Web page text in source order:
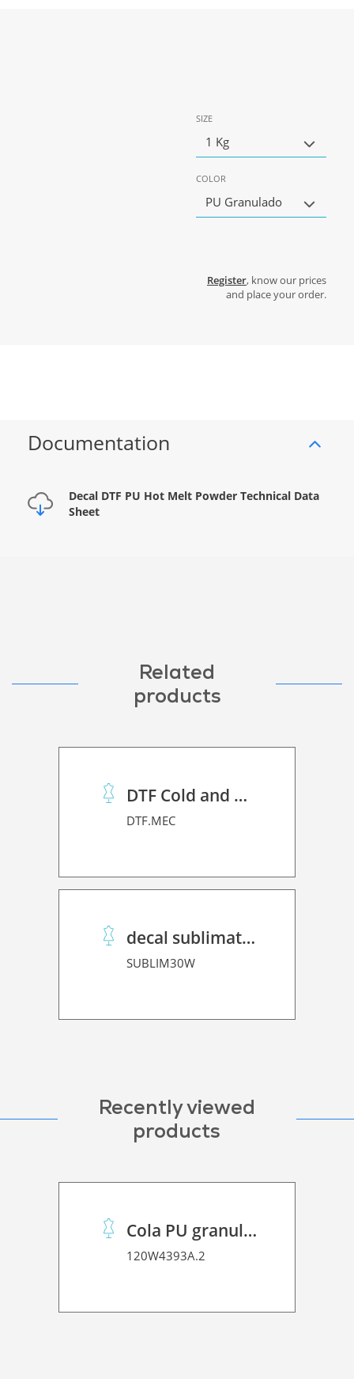
SIZE
1 Kg
COLOR
PU Granulado
Register, know our prices
and place your order.
Documentation
Decal DTF PU Hot Melt Powder Technical Data
Sheet
Related
products
DTF Cold and Hot PET Film
DTF.MEC
decal sublimation paper 30 Winner
SUBLIM30W
Recently viewed
products
Cola PU granulado
120W4393A.2